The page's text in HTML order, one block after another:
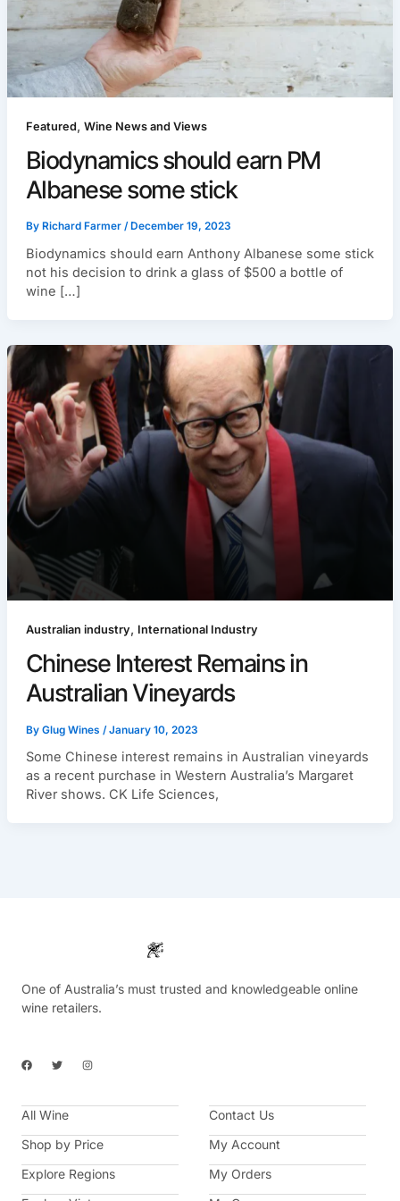
Featured , Wine News and Views
Biodynamics should earn PM
Albanese some stick
By Richard Farmer / December 19, 2023
Biodynamics should earn Anthony Albanese some stick
not his decision to drink a glass of $500 a bottle of
wine […]
Australian industry , International Industry
Chinese Interest Remains in
Australian Vineyards
By Glug Wines /January 10, 2023
Some Chinese interest remains in Australian vineyards
as a recent purchase in Western Australia’s Margaret
River shows. CK Life Sciences,
One of Australia’s must trusted and knowledgeable online
wine retailers.
F
a
b
o
k
T
w
t
e
I
n
a
a
m
All Wine
Shop by Price
Explore Regions
Contact Us
My Account
My Orders